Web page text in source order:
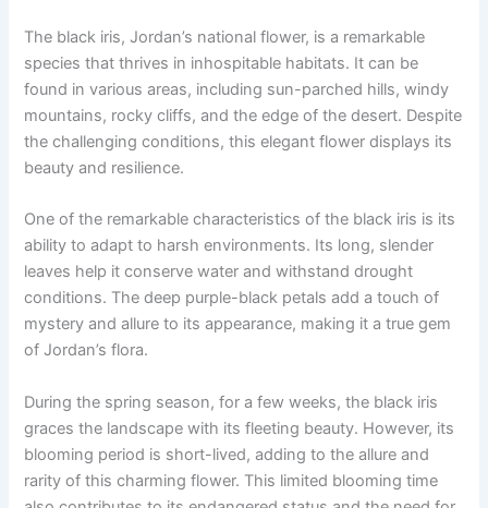
The black iris, Jordan’s national flower, is a remarkable
species that thrives in inhospitable habitats. It can be
found in various areas, including sun-parched hills, windy
mountains, rocky cliffs, and the edge of the desert. Despite
the challenging conditions, this elegant flower displays its
beauty and resilience.
One of the remarkable characteristics of the black iris is its
ability to adapt to harsh environments. Its long, slender
leaves help it conserve water and withstand drought
conditions. The deep purple-black petals add a touch of
mystery and allure to its appearance, making it a true gem
of Jordan’s flora.
During the spring season, for a few weeks, the black iris
graces the landscape with its fleeting beauty. However, its
blooming period is short-lived, adding to the allure and
rarity of this charming flower. This limited blooming time